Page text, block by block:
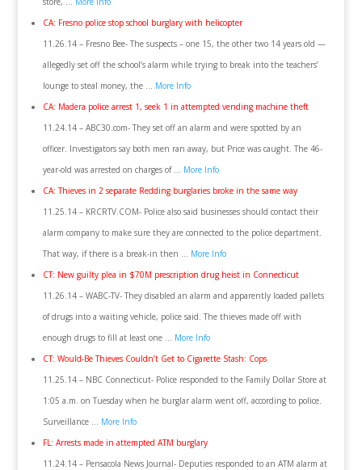
CA: Fresno police stop school burglary with helicopter
11.26.14 – Fresno Bee- The suspects – one 15, the other two 14 years old —
allegedly set off the school’s alarm while trying to break into the teachers’
lounge to steal money, the … More Info
CA: Madera police arrest 1, seek 1 in attempted vending machine theft
11.24.14 – ABC30.com- They set off an alarm and were spotted by an
officer. Investigators say both men ran away, but Price was caught. The 46-
year-old was arrested on charges of … More Info
CA: Thieves in 2 separate Redding burglaries broke in the same way
11.25.14 – KRCRTV.COM- Police also said businesses should contact their
alarm company to make sure they are connected to the police department.
That way, if there is a break-in then … More Info
CT: New guilty plea in $70M prescription drug heist in Connecticut
11.26.14 – WABC-TV- They disabled an alarm and apparently loaded pallets
of drugs into a waiting vehicle, police said. The thieves made off with
enough drugs to fill at least one … More Info
CT: Would-Be Thieves Couldn’t Get to Cigarette Stash: Cops
11.25.14 – NBC Connecticut- Police responded to the Family Dollar Store at
1:05 a.m. on Tuesday when he burglar alarm went off, according to police.
Surveillance … More Info
FL: Arrests made in attempted ATM burglary
11.24.14 – Pensacola News Journal- Deputies responded to an ATM alarm at